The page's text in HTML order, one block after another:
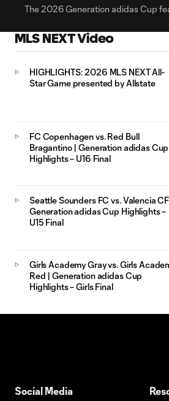
The 2026 Generation adidas Cup
MLS NEXT Video
HIGHLIGHTS: 2026 MLS NEXT All-
Star Game presented by Allstate
FC Copenhagen vs. Red Bull
Bragantino | Generation adidas Cup
Highlights – U16 Final
Seattle Sounders FC vs. Valencia CF |
Generation adidas Cup Highlights –
U15 Final
Girls Academy Gray vs. Girls
Red | Generation adidas Cup
Highlights – Girls Final
Social Media